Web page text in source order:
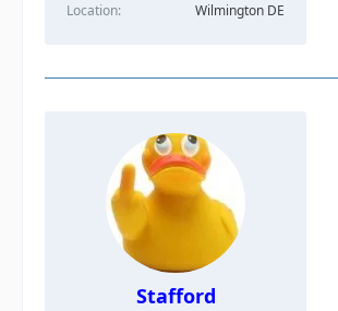
Location
Wilmington DE
Stafford